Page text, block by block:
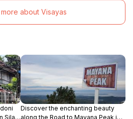
about Visayas
Silay
Discover the enchanting beauty
along the Road to Mayana Peak in